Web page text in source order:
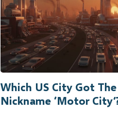
Which US City Got The
Nickname ‘Motor